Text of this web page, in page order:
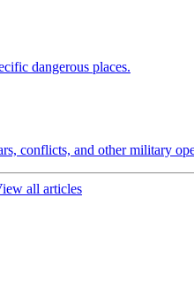
dangerous places.
conflicts, and other military
all articles